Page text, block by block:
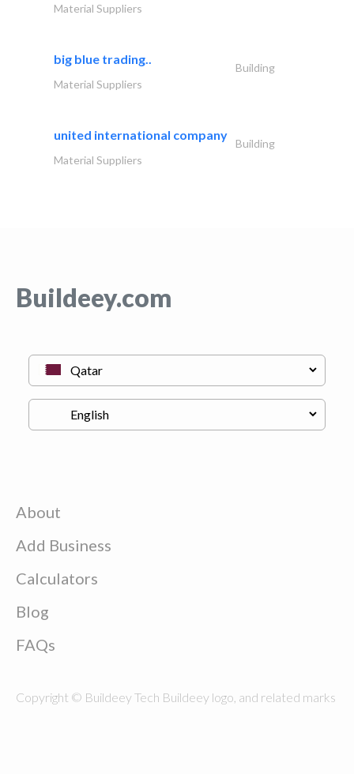
Material Suppliers
big blue trading..
Building
Material Suppliers
united international company
Building
Material Suppliers
Buildeey.com
About
Add Business
Calculators
Blog
FAQs
Copyright © Buildeey Tech Buildeey logo, and related marks